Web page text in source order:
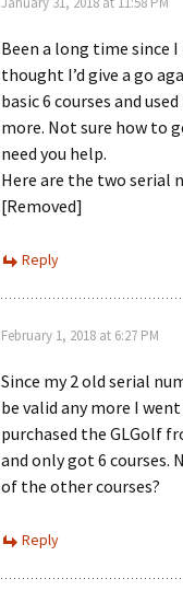
Been a long time since I
thought I’d give a go
basic 6 courses and
more. Not sure how to
need you help.
Here are the two serial
[Removed]
Reply
February 1, 2018 at 6:27 PM
Since my 2 old serial
be valid any more I went
purchased the GLGolf
and only got 6 courses.
of the other courses?
Reply